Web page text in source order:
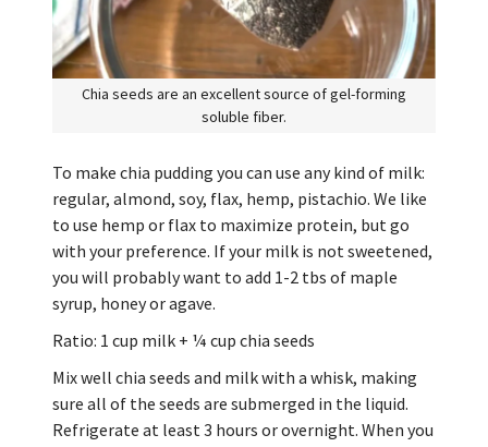
Chia seeds are an excellent source of gel-forming
soluble fiber.
To make chia pudding you can use any kind of milk:
regular, almond, soy, flax, hemp, pistachio. We like
to use hemp or flax to maximize protein, but go
with your preference. If your milk is not sweetened,
you will probably want to add 1-2 tbs of maple
syrup, honey or agave.
Ratio: 1 cup milk + ¼ cup chia seeds
Mix well chia seeds and milk with a whisk, making
sure all of the seeds are submerged in the liquid.
Refrigerate at least 3 hours or overnight. When you